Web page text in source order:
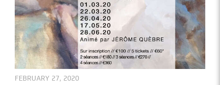
FEBRUARY 27, 2020